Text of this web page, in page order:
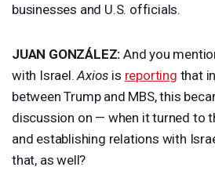
businesses and U.S. officials.
JUAN GONZÁLEZ: And you
with Israel.Axios is reporting that
between Trump and MBS, this
discussion on — when it turned to
and establishing relations with
that, as well?